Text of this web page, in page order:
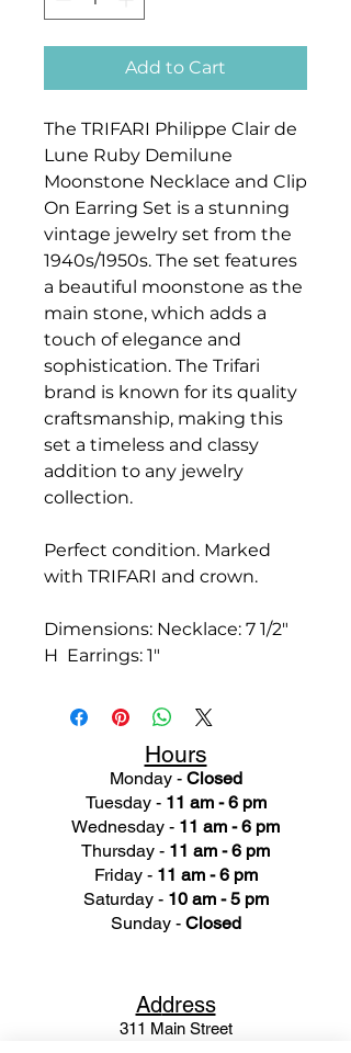
Add to Cart
The TRIFARI Philippe Clair de
Lune Ruby Demilune
Moonstone Necklace and Clip
On Earring Set is a stunning
vintage jewelry set from the
1940s/1950s. The set features
a beautiful moonstone as the
main stone, which adds a
touch of elegance and
sophistication. The Trifari
brand is known for its quality
craftsmanship, making this
set a timeless and classy
addition to any jewelry
collection.
Perfect condition. Marked
with TRIFARI and crown.
Dimensions: Necklace: 7 1/2"
H Earrings: 1"
Hours
Monday - Closed
Tuesday - 11 am - 6 pm
Wednesday - 11 am - 6 pm
Thursday - 11 am - 6 pm
Friday - 11 am - 6 pm
Saturday - 10 am - 5 pm
Sunday - Closed
Address
311 Main Street